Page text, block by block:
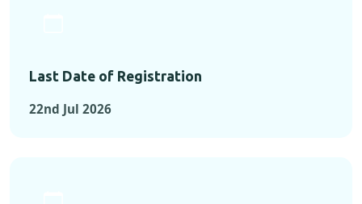
Last Date of Registration
22nd Jul 2026